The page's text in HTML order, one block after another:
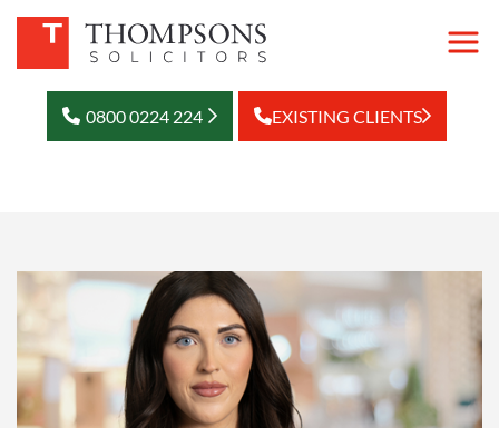
0800 0224 224 EXISTING CLIENTS